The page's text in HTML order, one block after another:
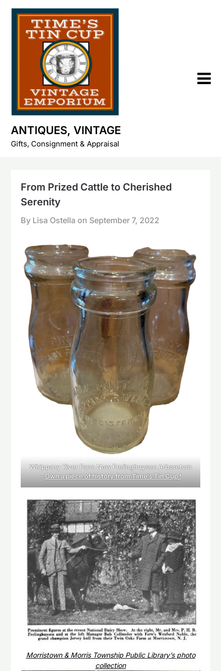
Skip
content
ANTIQUES, VINTAGE
Gifts, Consignment & Appraisal
From Prized Cattle to Cherished
Serenity
By Lisa Ostella on September 7, 2022
Whippany River Farm Now Frelinghuysen Arboretum
–Own a piece of history from Time’s Tin Cup !
Morristown & Morris Township Public Library’s photo
collection